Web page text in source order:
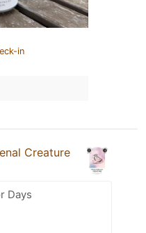
in
Creature
Days